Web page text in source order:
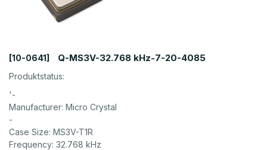
[10-0641] Q-MS3V-32.768 kHz-7-20-4085
Produktstatus:
'-
Manufacturer: Micro Crystal
-
Case Size: MS3V-T1R
Frequency: 32.768 kHz